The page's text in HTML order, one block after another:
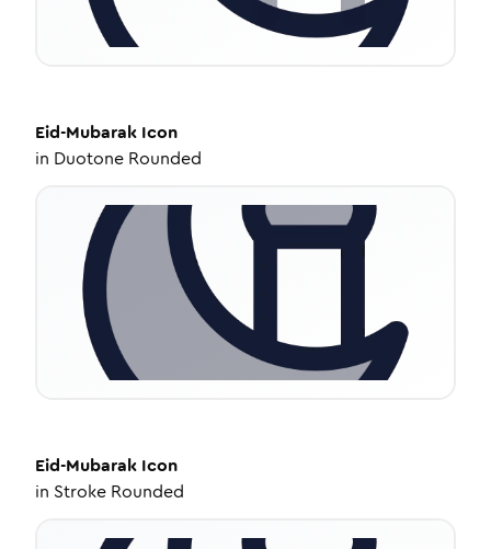
Eid-Mubarak Icon
in Duotone Rounded
Eid-Mubarak Icon
in Stroke Rounded